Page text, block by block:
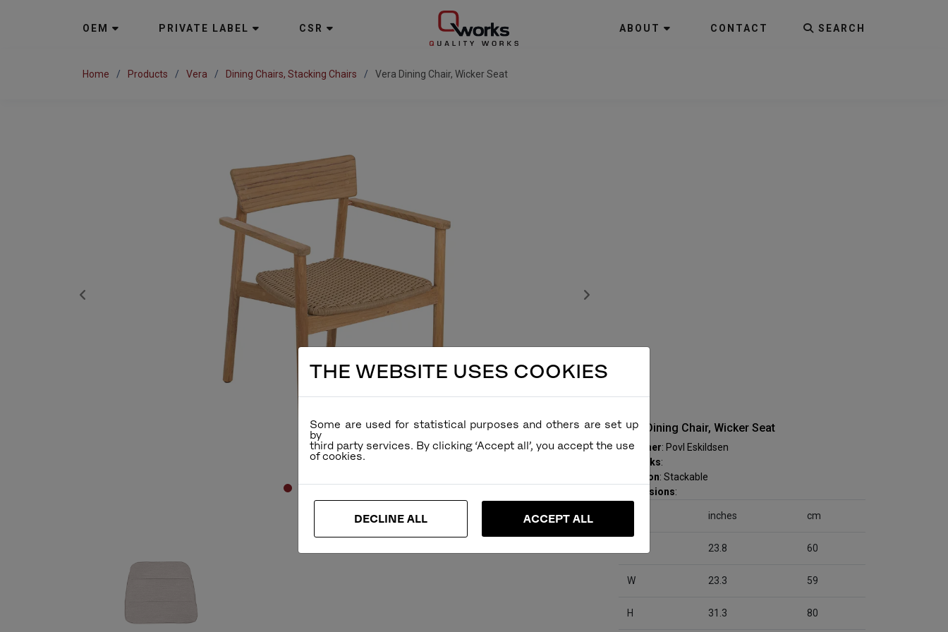
OEM PRIVATE LABEL CSR ABOUT CONTACT SEARCH
Home Products Vera Dining Chairs, Stacking Chairs Vera Dining Chair, Wicker Seat
Vera Dining Chair, Wicker Seat
Designer: Povl Eskildsen
Remarks:
Function: Stackable
Dimensions:
inches cm
23.8 60
W 23.3 59
H 31.3 80
THE WEBSITE USES COOKIES
Some are used for statistical purposes and others are set up
by
third party services. By clicking ‘Accept all’, you accept the use
DECLINE ALL ACCEPT ALL